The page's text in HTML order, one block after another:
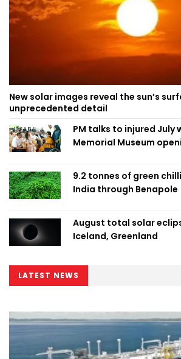
New solar images reveal the sun’s
unprecedented detail
PM talks to injured July
Memorial Museum
9.2 tonnes of green
India through Benapole
August total solar
Iceland, Greenland
LATEST NEWS